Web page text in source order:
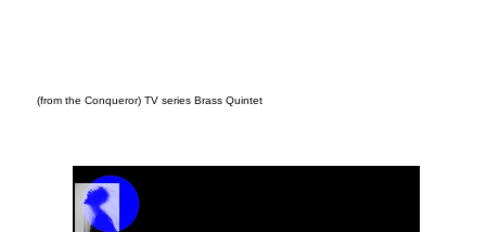
(from the Conqueror) TV series Brass Quintet